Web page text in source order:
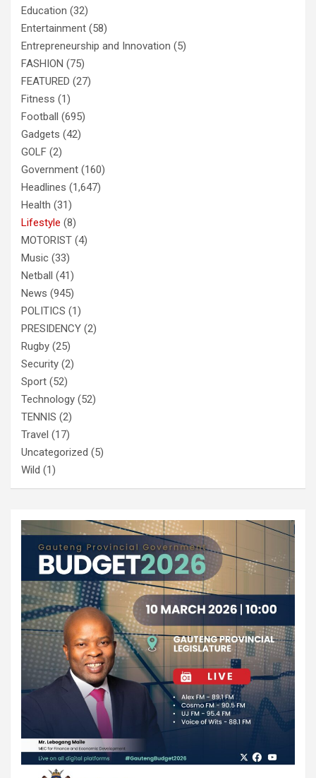
Education (32)
Entertainment (58)
Entrepreneurship and Innovation (5)
FASHION (75)
FEATURED (27)
Fitness (1)
Football (695)
Gadgets (42)
GOLF (2)
Government (160)
Headlines (1,647)
Health (31)
Lifestyle (8)
MOTORIST (4)
Music (33)
Netball (41)
News (945)
POLITICS (1)
PRESIDENCY (2)
Rugby (25)
Security (2)
Sport (52)
Technology (52)
TENNIS (2)
Travel (17)
Uncategorized (5)
Wild (1)